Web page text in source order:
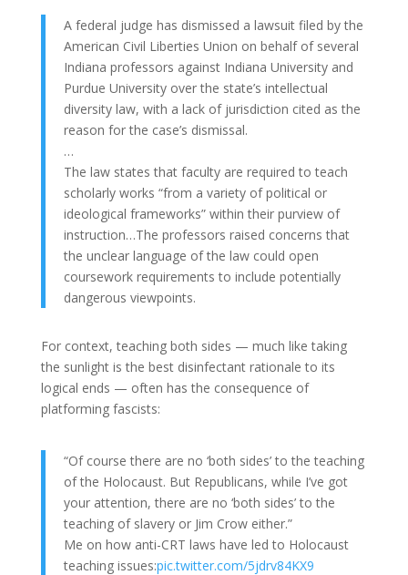
A federal judge has dismissed a lawsuit filed by the
American Civil Liberties Union on behalf of several
Indiana professors against Indiana University and
Purdue University over the state’s intellectual
diversity law, with a lack of jurisdiction cited as the
reason for the case’s dismissal.
…
The law states that faculty are required to teach
scholarly works “from a variety of political or
ideological frameworks” within their purview of
instruction…The professors raised concerns that
the unclear language of the law could open
coursework requirements to include potentially
dangerous viewpoints.
For context, teaching both sides — much like taking
the sunlight is the best disinfectant rationale to its
logical ends — often has the consequence of
platforming fascists:
“Of course there are no ‘both sides’ to the teaching
of the Holocaust. But Republicans, while I’ve got
your attention, there are no ‘both sides’ to the
teaching of slavery or Jim Crow either.”
Me on how anti-CRT laws have led to Holocaust
teaching issues:pic.twitter.com/5jdrv84KX9